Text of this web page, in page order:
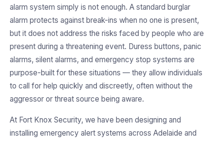
alarm system simply is not enough. A standard burglar
alarm protects against break-ins when no one is present,
but it does not address the risks faced by people who are
present during a threatening event. Duress buttons, panic
alarms, silent alarms, and emergency stop systems are
purpose-built for these situations — they allow individuals
to call for help quickly and discreetly, often without the
aggressor or threat source being aware.
At Fort Knox Security, we have been designing and
installing emergency alert systems across Adelaide and